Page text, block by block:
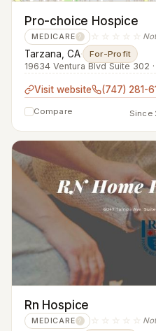
Pro-choice Hospice
MEDICARE ? ☆☆☆☆☆
Tarzana, CA· For-Profit
19634 Ventura Blvd Suite 302
Visit website (747) 281-
Compare Since
Rn Hospice
MEDICARE ? ☆☆☆☆☆